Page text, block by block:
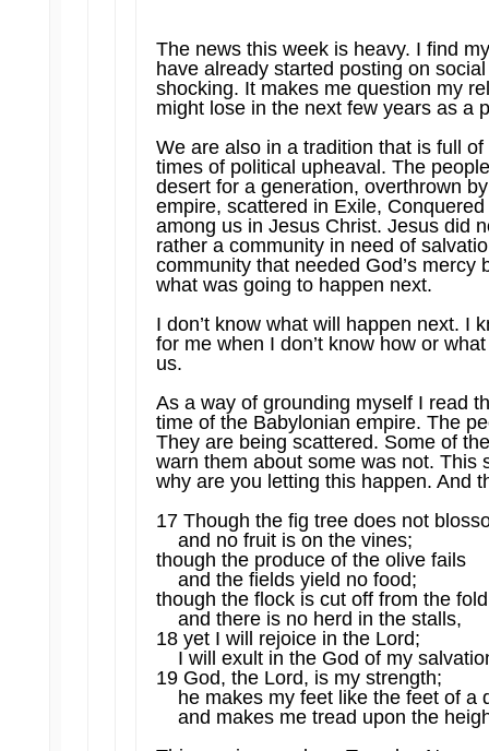
The news this week is heavy. I find
have already started posting on
shocking. It makes me question my
might lose in the next few years as a
We are also in a tradition that is full
times of political upheaval. The
desert for a generation, overthrown
empire, scattered in Exile,
among us in Jesus Christ. Jesus did
rather a community in need of
community that needed God’s mercy
what was going to happen next.
I don’t know what will happen next. I
for me when I don’t know how or
us.
As a way of grounding myself I read
time of the Babylonian empire. The
They are being scattered. Some of
warn them about some was not. This
why are you letting this happen. And
17 Though the fig tree does not
and no fruit is on the vines;
though the produce of the olive fails
and the fields yield no food;
though the flock is cut off from the
and there is no herd in the stalls,
18 yet I will rejoice in the Lord;
I will exult in the God of my
19 God, the Lord, is my strength;
he makes my feet like the feet of a
and makes me tread upon the